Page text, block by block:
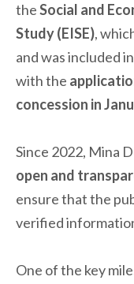
theSocial and
Study (EISE),
and was included
with the
concession in
Since 2022, Mina
open and
ensure that the
verified
One of the key